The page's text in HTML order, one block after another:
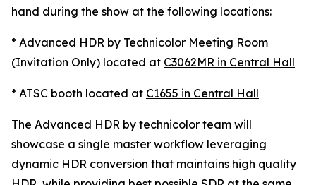
hand during the show at the following locations:
* Advanced HDR by Technicolor Meeting Room
(Invitation Only) located at C3062MR in Central Hall
* ATSC booth located at C1655 in Central Hall
The Advanced HDR by technicolor team will
showcase a single master workflow leveraging
dynamic HDR conversion that maintains high quality